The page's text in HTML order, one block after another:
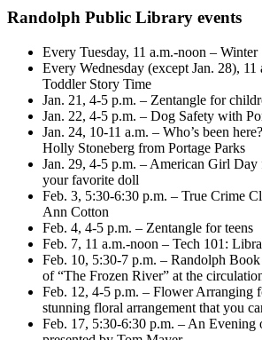
Randolph Public Library events
Every Tuesday, 11 a.m.-noon –
Every Wednesday (except Jan. 28),
Toddler Story Time
Jan. 21, 4-5 p.m. – Zentangle for
Jan. 22, 4-5 p.m. – Dog Safety with
Jan. 24, 10-11 a.m. – Who’s been
Holly Stoneberg from Portage Parks
Jan. 29, 4-5 p.m. – American Girl
your favorite doll
Feb. 3, 5:30-6:30 p.m. – True Crime
Ann Cotton
Feb. 4, 4-5 p.m. – Zentangle for teens
Feb. 7, 11 a.m.-noon – Tech 101:
Feb. 10, 5:30-7 p.m. – Randolph
of “The Frozen River” at the
Feb. 12, 4-5 p.m. – Flower Arranging
stunning floral arrangement that you
Feb. 17, 5:30-6:30 p.m. – An Evening